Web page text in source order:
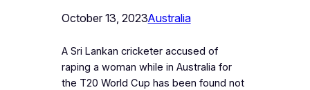
October 13, 2023Australia
A Sri Lankan cricketer accused of
raping a woman while in Australia for
the T20 World Cup has been found not